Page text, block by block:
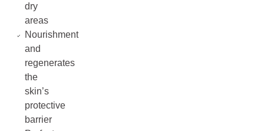
dry
areas
Nourishment
and
regenerates
the
skin’s
protective
barrier